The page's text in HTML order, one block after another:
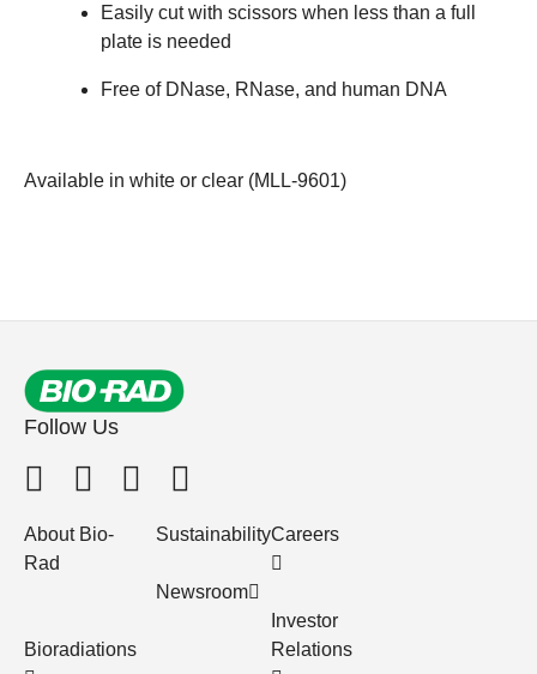
Easily cut with scissors when less than a full
plate is needed
Free of DNase, RNase, and human DNA
Available in white or clear (MLL-9601)
Follow Us
About Bio-
Rad
Bioradiations
Sustainability
Newsroom
Careers
Investor
Relations